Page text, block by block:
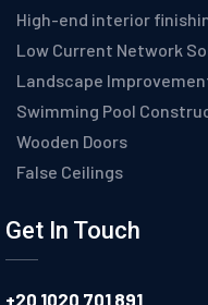
High-end interior
Low Current Network
Landscape
Swimming Pool
Wooden Doors
False Ceilings
Get In Touch
+20 1020 701 891